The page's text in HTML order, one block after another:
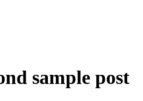
sample post